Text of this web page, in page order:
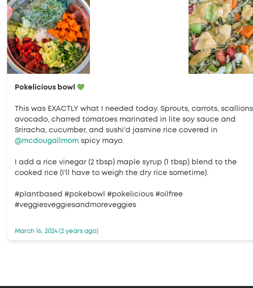
Pokelicious bowl
This was EXACTLY what I needed today. Sprouts, carrots,
avocado, charred tomatoes marinated in lite soy sauce and
Sriracha, cucumber, and sushi'd jasmine rice covered in
@mcdougallmom spicy mayo.
I add a rice vinegar (2 tbsp) maple syrup (1 tbsp) blend to the
cooked rice (I'll have to weigh the dry rice sometime).
#plantbased #pokebowl #pokelicious #oilfree
#veggiesveggiesandmoreveggies
March 16, 2024 (2 years ago)